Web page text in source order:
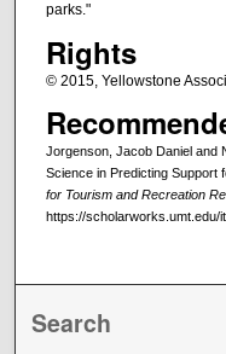
parks."
Rights
© 2015, Yellowstone
Jorgenson, Jacob Daniel and
Science in Predicting Support
for Tourism and Recreation
https://scholarworks.umt.edu/
Search